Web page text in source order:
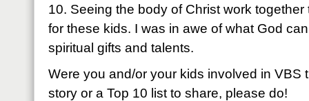
10. Seeing the body of Christ work
for these kids. I was in awe of what God
spiritual gifts and talents.
Were you and/or your kids involved in VBS
story or a Top 10 list to share, please do!